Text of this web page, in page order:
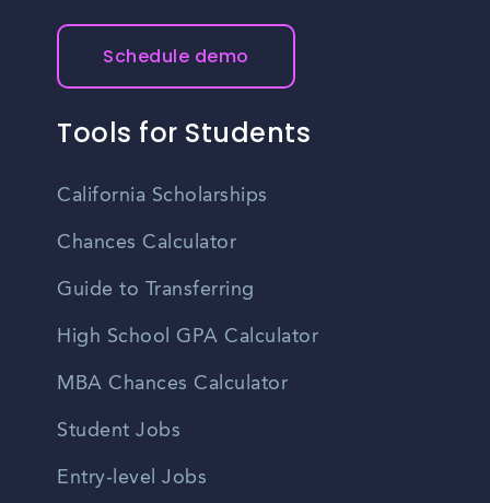
Schedule demo
Tools for Students
California Scholarships
Chances Calculator
Guide to Transferring
High School GPA Calculator
MBA Chances Calculator
Student Jobs
Entry-level Jobs